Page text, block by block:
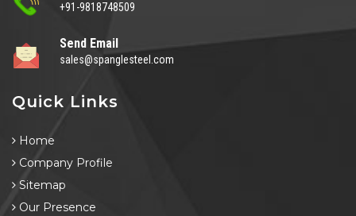
+91-9818748509
Send Email
sales@spanglesteel.com
Quick Links
Home
Company Profile
Sitemap
Our Presence